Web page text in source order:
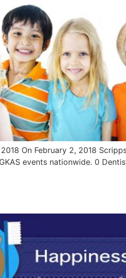
On February 2, 2018
events nationwide. 0